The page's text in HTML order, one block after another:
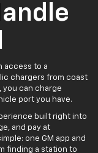
access to a
chargers from coast
you can charge
port you have.
built right into
and pay at
one GM app and
finding a station to